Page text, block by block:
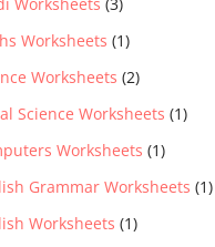
Worksheets (1)
Worksheets (2)
Science Worksheets (1)
Worksheets (1)
Grammar Worksheets (1)
Worksheets (1)